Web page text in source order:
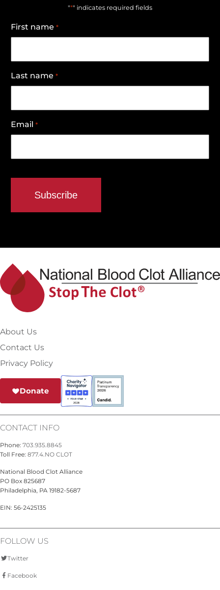
"*" indicates required fields
First name *
Last name *
Email *
About Us
Contact Us
Privacy Policy
Donate
CONTACT INFO
Phone: 703.935.8845
Toll Free: 877.4.NO CLOT
National Blood Clot Alliance
PO Box 825687
Philadelphia, PA 19182-5687
EIN: 56-2425135
FOLLOW US
Twitter
Facebook